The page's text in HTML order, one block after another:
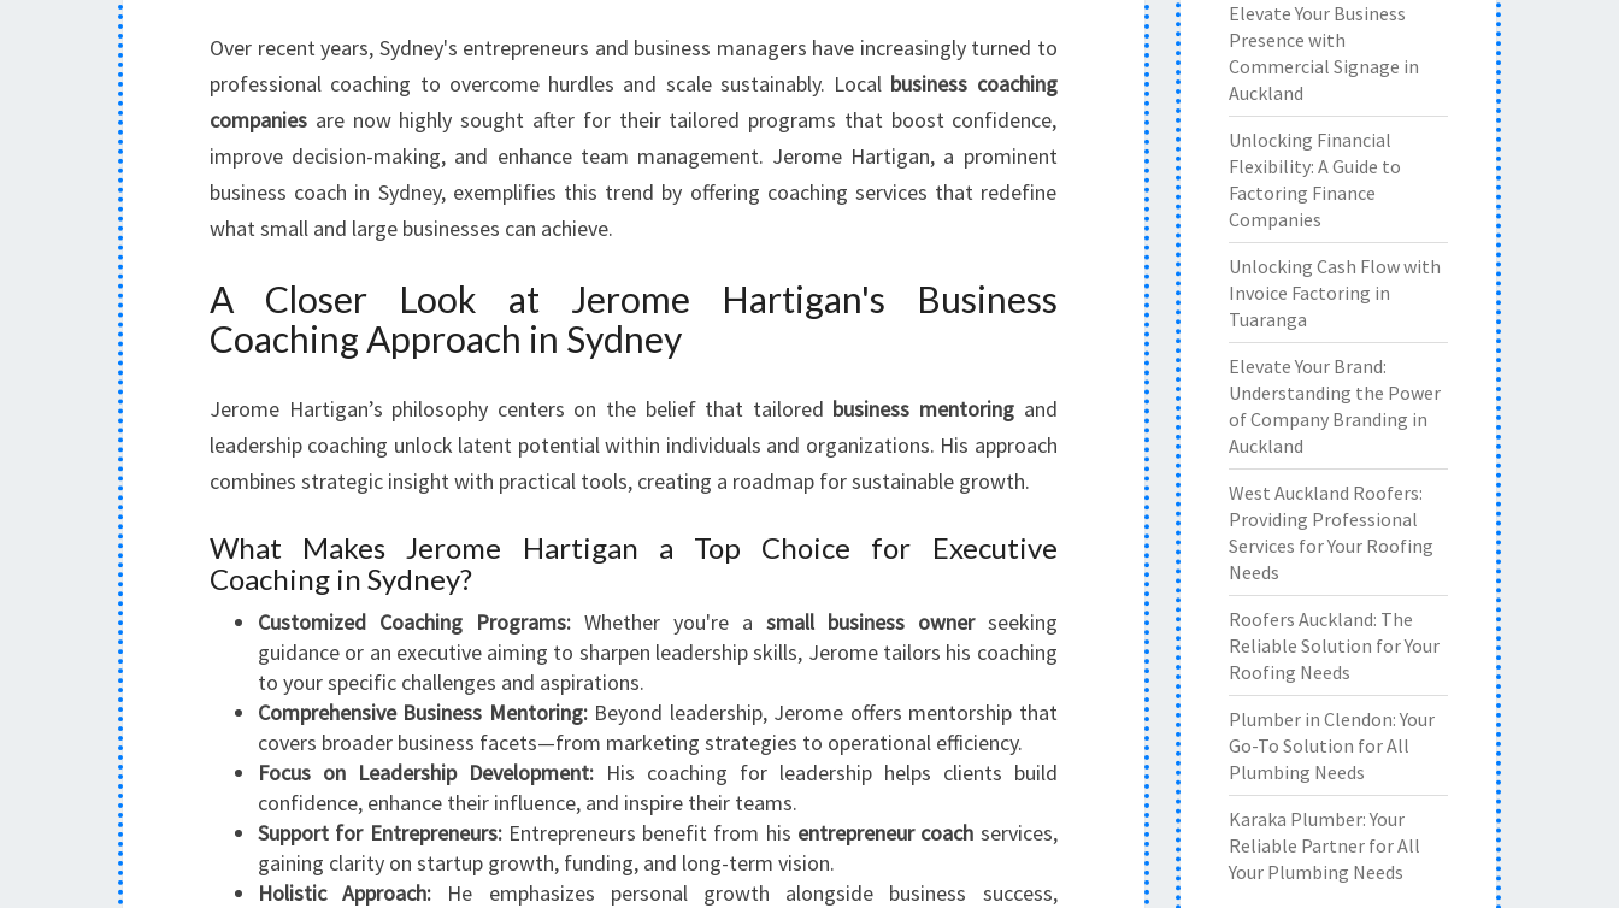
V
O
A
C
G
I
S
Y
N
Y
Over recent years, Sydney's entrepreneurs and business managers have increasingly turned to
professional coaching to overcome hurdles and scale sustainably. Local business coaching
companies are now highly sought after for their tailored programs that boost confidence,
improve decision-making, and enhance team management. Jerome Hartigan, a prominent
business coach in Sydney, exemplifies this trend by offering coaching services that redefine
what small and large businesses can achieve.
A Closer Look at Jerome Hartigan's Business
Coaching Approach in Sydney
Jerome Hartigan’s philosophy centers on the belief that tailored business mentoringand
leadership coaching unlock latent potential within individuals and organizations. His approach
combines strategic insight with practical tools, creating a roadmap for sustainable growth.
What Makes Jerome Hartigan a Top Choice for Executive
Coaching in Sydney?
Customized Coaching Programs:Whether you're a small business ownerseeking
guidance or an executive aiming to sharpen leadership skills, Jerome tailors his coaching
to your specific challenges and aspirations.
Comprehensive Business Mentoring:Beyond leadership, Jerome offers mentorship that
covers broader business facets—from marketing strategies to operational efficiency.
Focus on Leadership Development:His coaching for leadership helps clients build
confidence, enhance their influence, and inspire their teams.
Support for Entrepreneurs:Entrepreneurs benefit from his entrepreneur coach services,
gaining clarity on startup growth, funding, and long-term vision.
Holistic Approach: He emphasizes personal growth alongside business success,
Elevate Your Business
Presence with
Commercial Signage in
Auckland
Unlocking Financial
Flexibility: A Guide to
Factoring Finance
Companies
Unlocking Cash Flow with
Invoice Factoring in
Tuaranga
Elevate Your Brand:
Understanding the Power
of Company Branding in
Auckland
West Auckland Roofers:
Providing Professional
Services for Your Roofing
Needs
Roofers Auckland: The
Reliable Solution for Your
Roofing Needs
Plumber in Clendon: Your
Go-To Solution for All
Plumbing Needs
Karaka Plumber: Your
Reliable Partner for All
Your Plumbing Needs